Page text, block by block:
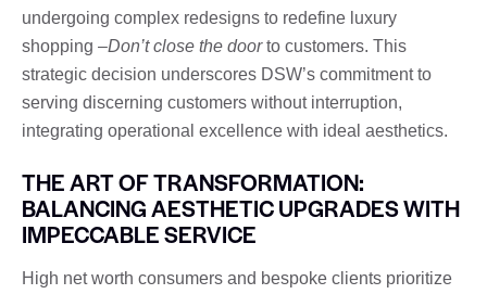
undergoing complex redesigns to redefine luxury
shopping –Don’t close the doorto customers. This
strategic decision underscores DSW’s commitment to
serving discerning customers without interruption,
integrating operational excellence with ideal aesthetics.
THE ART OF TRANSFORMATION:
BALANCING AESTHETIC UPGRADES WITH
IMPECCABLE SERVICE
High net worth consumers and bespoke clients prioritize